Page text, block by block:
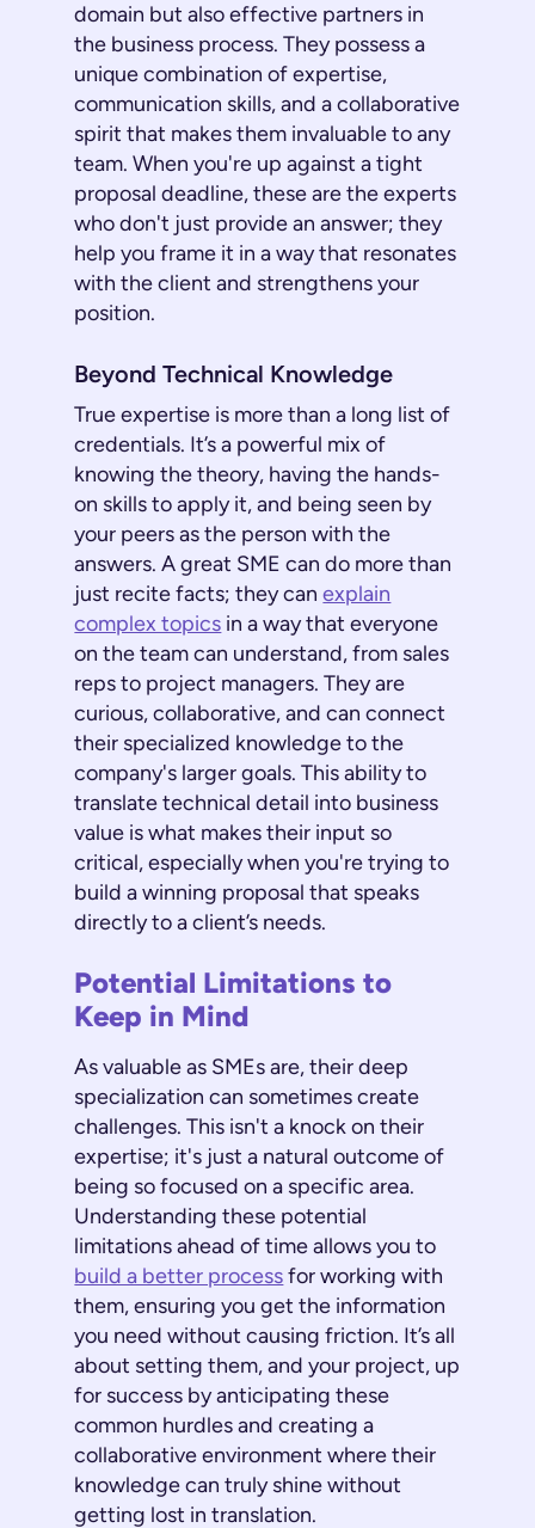
domain but also effective partners in
the business process. They possess a
unique combination of expertise,
communication skills, and a collaborative
spirit that makes them invaluable to any
team. When you're up against a tight
proposal deadline, these are the experts
who don't just provide an answer; they
help you frame it in a way that resonates
with the client and strengthens your
position.
Beyond Technical Knowledge
True expertise is more than a long list of
credentials. It’s a powerful mix of
knowing the theory, having the hands-
on skills to apply it, and being seen by
your peers as the person with the
answers. A great SME can do more than
just recite facts; they canexplain
complex topics in a way that everyone
on the team can understand, from sales
reps to project managers. They are
curious, collaborative, and can connect
their specialized knowledge to the
company's larger goals. This ability to
translate technical detail into business
value is what makes their input so
critical, especially when you're trying to
build a winning proposal that speaks
directly to a client’s needs.
Potential Limitations to
Keep in Mind
As valuable as SMEs are, their deep
specialization can sometimes create
challenges. This isn't a knock on their
expertise; it's just a natural outcome of
being so focused on a specific area.
Understanding these potential
limitations ahead of time allows you to
build a better processfor working with
them, ensuring you get the information
you need without causing friction. It’s all
about setting them, and your project, up
for success by anticipating these
common hurdles and creating a
collaborative environment where their
knowledge can truly shine without
getting lost in translation.